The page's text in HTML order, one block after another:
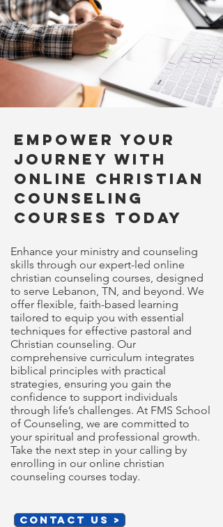
Empower Your
Journey with
Online Christian
Counseling
Courses Today
Enhance your ministry and counseling
skills through our expert-led online
christian counseling courses, designed
to serve Lebanon, TN, and beyond. We
offer flexible, faith-based learning
tailored to equip you with essential
techniques for effective pastoral and
Christian counseling. Our
comprehensive curriculum integrates
biblical principles with practical
strategies, ensuring you gain the
confidence to support individuals
through life’s challenges. At FMS School
of Counseling, we are committed to
your spiritual and professional growth.
Take the next step in your calling by
enrolling in our online christian
counseling courses today.
CONTACT US >